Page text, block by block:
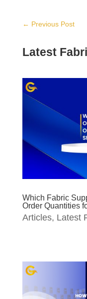
← Previous Post
Latest
Which Fabric
Order Quantities
Articles, Latest